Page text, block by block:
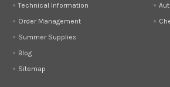
Technical Information
Order Management
Summer Supplies
Blog
Sitemap